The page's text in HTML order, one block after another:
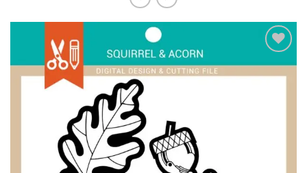
Add to
wishlist